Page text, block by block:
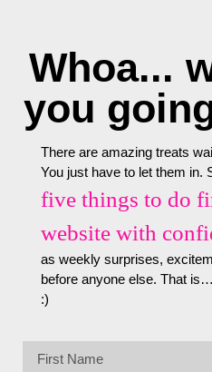
Whoa...
you
There are amazing treats
You just have to let them in.
five things to do
website with
as weekly surprises,
before anyone else. That
:)